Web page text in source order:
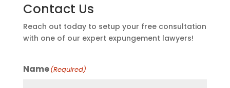
Contact Us
Reach out today to setup your free consultation
with one of our expert expungement lawyers!
Name(Required)